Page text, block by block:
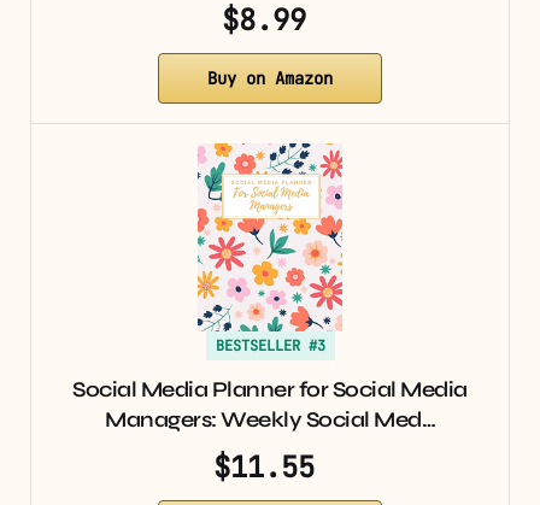
$8.99
Buy on Amazon
BESTSELLER #3
Social Media Planner for Social Media
Managers: Weekly Social Med…
$11.55